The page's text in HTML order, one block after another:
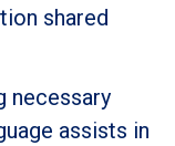
shared
necessary
assists in